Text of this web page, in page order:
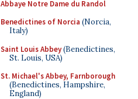
Abbaye Notre Dame du Randol
Benedictines of Norcia (Norcia,
Italy)
Saint Louis Abbey(Benedictines,
St. Louis, USA)
St. Michael's Abbey, Farnborough
(Benedictines, Hampshire,
England)